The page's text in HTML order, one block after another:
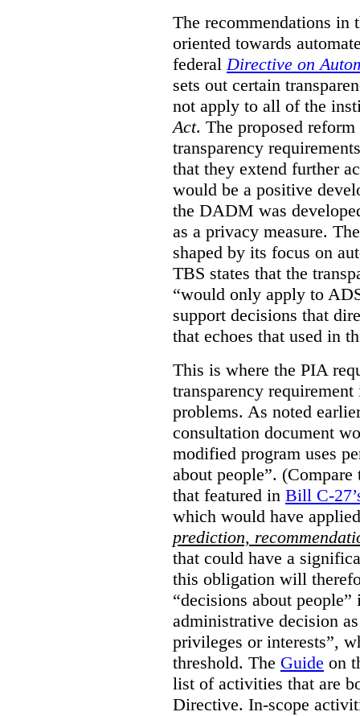
The recommendations in
oriented towards
federalDirective on
sets out certain
not apply to all of the
Act. The proposed
transparency
that they extend further
would be a positive
the DADM was
as a privacy measure.
shaped by its focus on
TBS states that the
“would only apply to
support decisions that
that echoes that used in
This is where the PIA
transparency
problems. As noted
consultation document
modified program uses
about people”.
that featured in Bill C-
which would have
prediction,
that could have a
this obligation will
“decisions about
administrative decision
privileges or interests”,
threshold. The Guide on
list of activities that are
Directive. In-scope